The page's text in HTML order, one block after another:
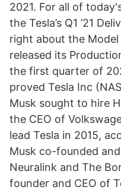
2021. For all of
the Tesla’s Q1 ’21
right about the Model
released its
the first quarter of
proved Tesla Inc
Musk sought to hire
the CEO of
lead Tesla in 2015,
Musk co-founded
Neuralink and The
founder and CEO of